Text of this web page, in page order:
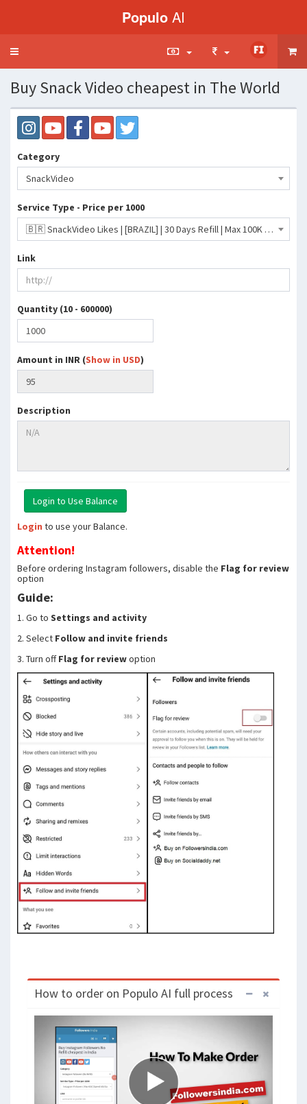
Populo AI
Toggle
Buy Snack Video cheapest in The World
Category
SnackVideo
Service Type - Price per 1000
🇧🇷 SnackVideo Likes | [BRAZIL] | 30 Days Refill | Max 100K | Days/10K- 93 INR
Link
Quantity (10 - 600000)
Amount in INR (Show in USD)
Description
Login to use your Balance.
Attention!
Before ordering Instagram followers, disable the Flag for review
option
Guide:
1. Go to Settings and activity
2. Select Follow and invite friends
3. Turn offFlag for reviewoption
How to order on Populo AI full process